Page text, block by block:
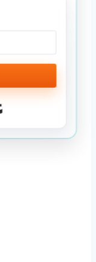
Built with Kit